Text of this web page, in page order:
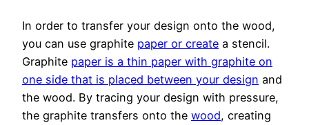
In order to transfer your design onto the wood,
you can use graphite paper or create a stencil.
Graphite paper is a thin paper with graphite on
one side that is placed between your design and
the wood. By tracing your design with pressure,
the graphite transfers onto the wood, creating